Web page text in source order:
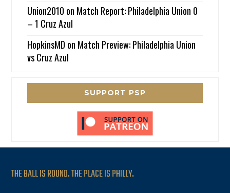
Union2010 on Match Report: Philadelphia Union 0
– 1 Cruz Azul
HopkinsMD on Match Preview: Philadelphia Union
vs Cruz Azul
SUPPORT PSP
THE BALL IS ROUND. THE PLACE IS PHILLY.